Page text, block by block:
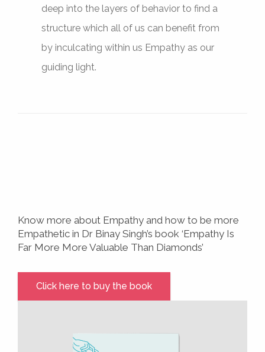
deep into the layers of behavior to find a
structure which all of us can benefit from
by inculcating within us Empathy as our
guiding light.
Know more about Empathy and how to be more
Empathetic in Dr Binay Singh’s book ‘Empathy Is
Far More More Valuable Than Diamonds’
Click here to buy the book